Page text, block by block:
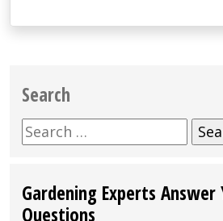
Search
Search
for:
Gardening Experts Answer
Questions